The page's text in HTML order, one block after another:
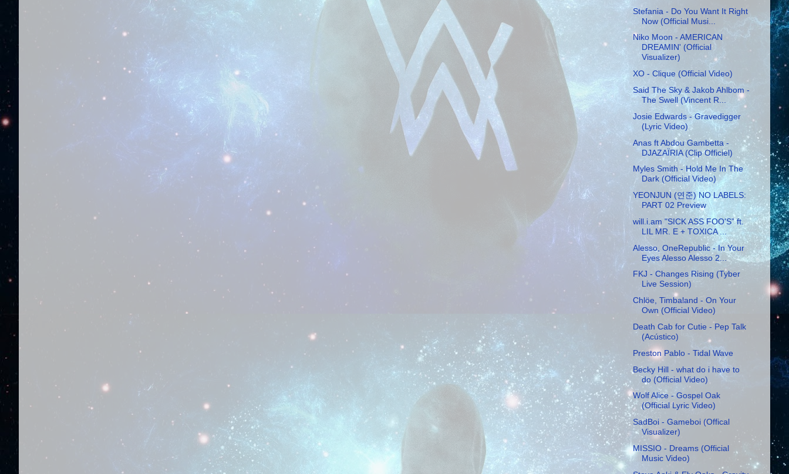
Stefania - Do You Want It Right
Now (Official Musi...
Niko Moon - AMERICAN
DREAMIN' (Official
Visualizer)
XO - Clique (Official Video)
Said The Sky & Jakob Ahlbom -
The Swell (Vincent R...
Josie Edwards - Gravedigger
(Lyric Video)
Anas ft Abdou Gambetta -
DJAZAÏRIA (Clip Officiel)
Myles Smith - Hold Me In The
Dark (Official Video)
YEONJUN (연준) NO LABELS:
PART 02 Preview
will.i.am "SICK ASS FOO'S” ft.
LIL MR. E + TOXICA ...
Alesso, OneRepublic - In Your
Eyes Alesso Alesso 2...
FKJ - Changes Rising (Tyber
Live Session)
Chlöe, Timbaland - On Your
Own (Official Video)
Death Cab for Cutie - Pep Talk
(Acústico)
Preston Pablo - Tidal Wave
Becky Hill - what do i have to
do (Official Video)
Wolf Alice - Gospel Oak
(Official Lyric Video)
SadBoi - Gameboi (Offical
Visualizer)
MISSIO - Dreams (Official
Music Video)